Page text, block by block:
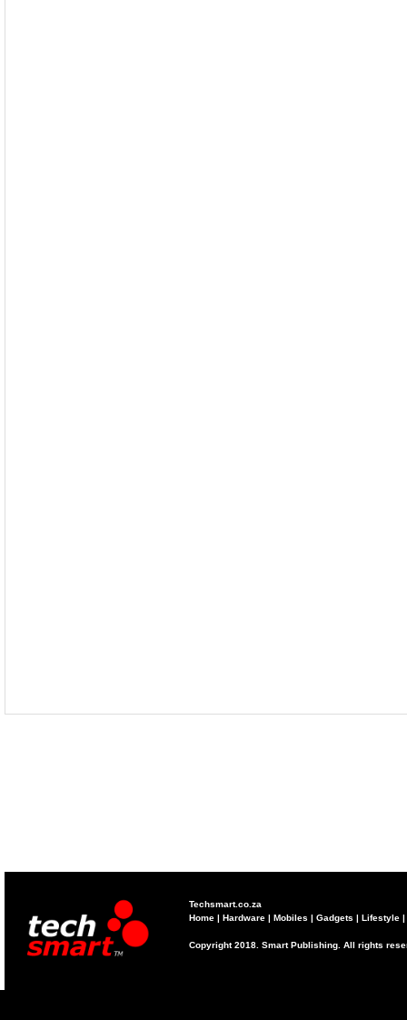
Techsmart.co.za
Home | Hardware | Mobiles | Gadgets | Lifestyle |
Copyright 2018. Smart Publishing. All rights